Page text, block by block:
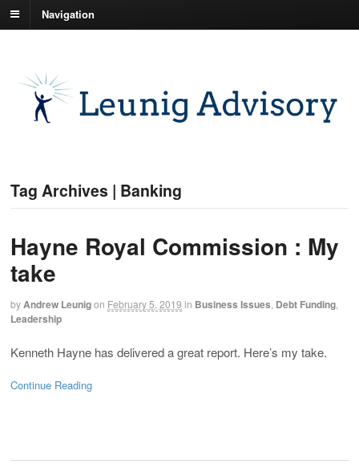
Navigation
Tag Archives | Banking
Hayne Royal Commission : My
take
byAndrew Leunigon February 5, 2019 in Business Issues Debt Funding
Leadership
Kenneth Hayne has delivered a great report. Here’s my take.
Continue Reading